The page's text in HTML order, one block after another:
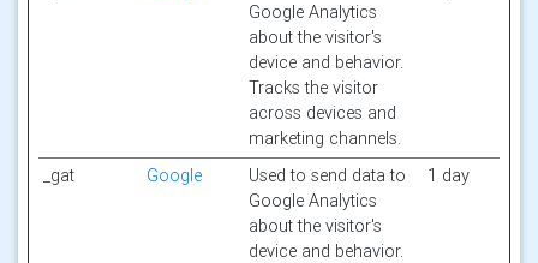
Google Analytics
about the visitor's
device and behavior.
Tracks the visitor
across devices and
marketing channels.
_gat Google
Used to send data to
Google Analytics
about the visitor's
device and behavior.
1 day